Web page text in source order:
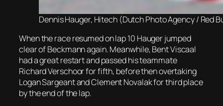
Dennis Hauger, Hitech (Dutch Photo Agency / Red
When the race resumed on lap 10 Hauger jumped
clear of Beckmann again. Meanwhile, Bent Viscaal
had a great restart and passed his teammate
Richard Verschoor for fifth, before then overtaking
Logan Sargeant and Clement Novalak for third place
by the end of the lap.